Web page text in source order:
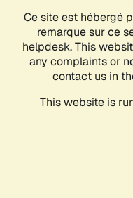
Ce site est hébergé
remarque sur ce
helpdesk. This
any complaints or
contact us in
This website is